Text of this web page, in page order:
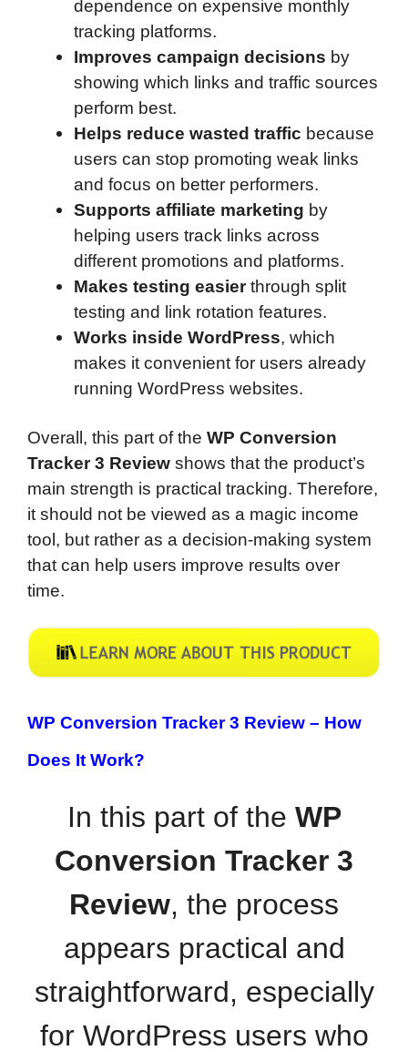
dependence on expensive monthly
tracking platforms.
Improves campaign decisions by
showing which links and traffic sources
perform best.
Helps reduce wasted traffic because
users can stop promoting weak links
and focus on better performers.
Supports affiliate marketing by
helping users track links across
different promotions and platforms.
Makes testing easierthrough split
testing and link rotation features.
Works inside WordPress, which
makes it convenient for users already
running WordPress websites.
Overall, this part of the WP Conversion
Tracker 3 Review shows that the product’s
main strength is practical tracking. Therefore,
it should not be viewed as a magic income
tool, but rather as a decision-making system
that can help users improve results over
time.
WP Conversion Tracker 3 Review – How
Does It Work?
In this part of the WP
Conversion Tracker 3
Review, the process
appears practical and
straightforward, especially
for WordPress users who